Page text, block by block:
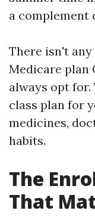
a complement
There isn't
Medicare plan
always opt for.
class plan for
medicines,
habits.
The
That